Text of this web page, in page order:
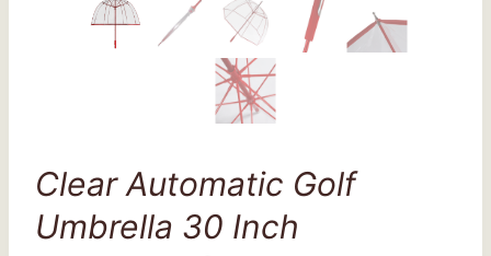
Clear Automatic Golf
Umbrella 30 Inch